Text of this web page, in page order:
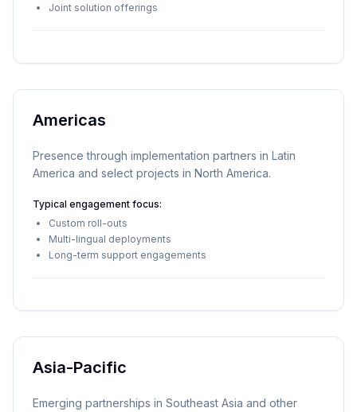
Joint solution offerings
Americas
Presence through implementation partners in Latin
America and select projects in North America.
Typical engagement focus:
Custom roll-outs
Multi-lingual deployments
Long-term support engagements
Asia-Pacific
Emerging partnerships in Southeast Asia and other